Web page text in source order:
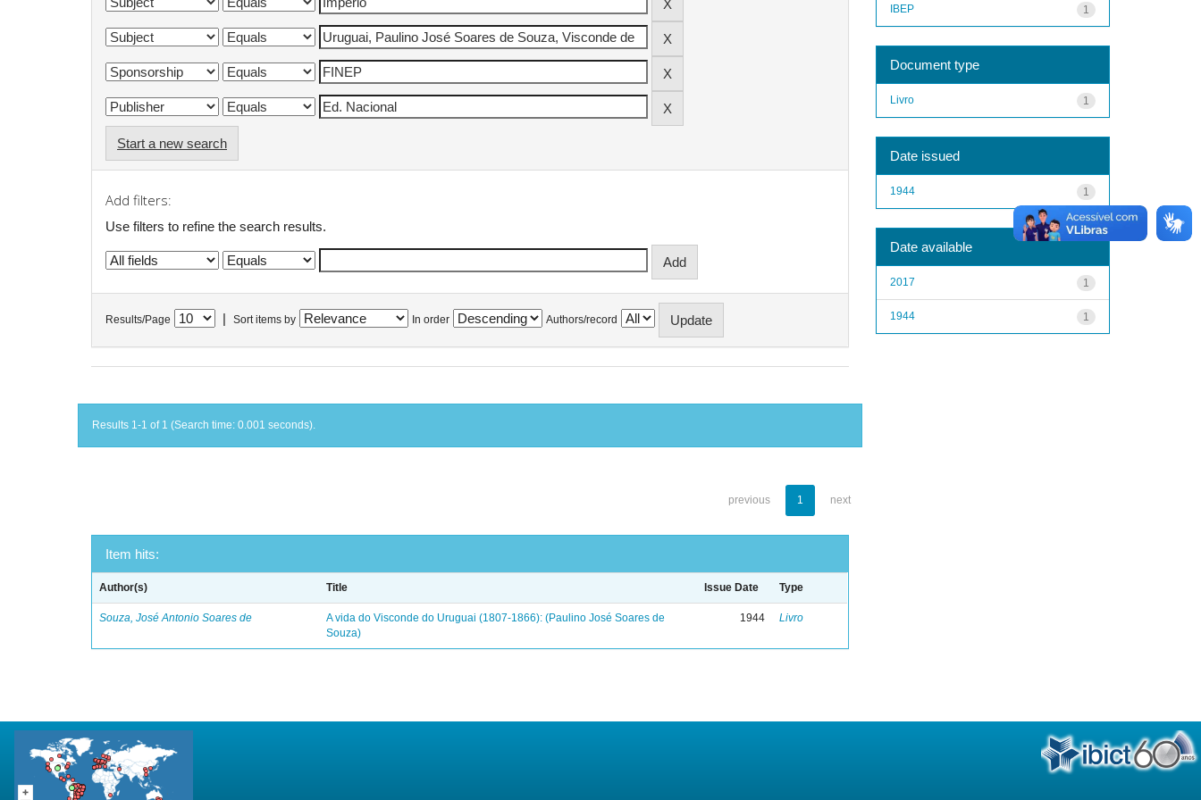
Start a new search
Add filters:
Use filters to refine the search results.
Results/Page Sort items by In order Authors/record
Results 1-1 of 1 (Search time: 0.001 seconds).
previous 1 next
Item hits:
Author(s) Title Issue Date Type
Souza, José Antonio Soares de
A vida do Visconde do Uruguai (1807-1866): (Paulino José Soares de
Souza)
1944 Livro
1
IBEP
Document type
1
Livro
Date issued
1
1944
Date available
1
2017
1
1944